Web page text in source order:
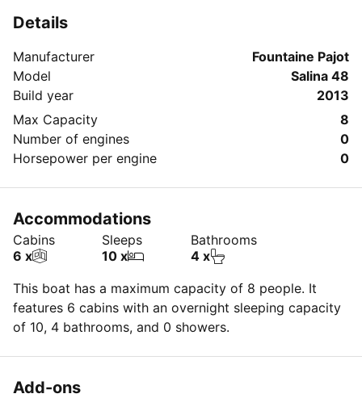
'Message Owner' blue button.
Details
Manufacturer
Fountaine Pajot
Model
Salina 48
Build year
2013
Max Capacity
8
Number of engines
0
Horsepower per engine
0
Accommodations
Cabins
6 x
Sleeps
10 x
Bathrooms
4 x
This boat has a maximum capacity of 8 people. It
features 6 cabins with an overnight sleeping capacity
of 10, 4 bathrooms, and 0 showers.
Add-ons